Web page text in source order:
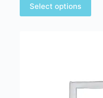
Select options